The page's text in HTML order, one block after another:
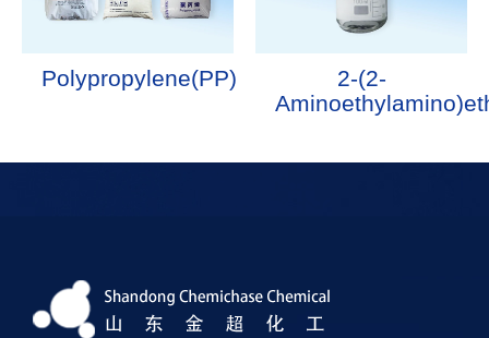
Polypropylene(PP)
2-(2-